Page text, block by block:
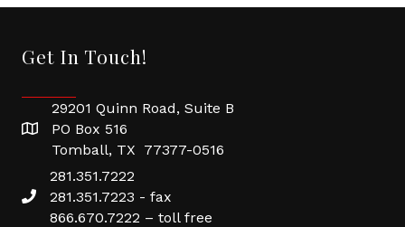
Get In Touch!
29201 Quinn Road, Suite B
PO Box 516
Tomball, TX 77377-0516
281.351.7222
281.351.7223 - fax
866.670.7222 – toll free